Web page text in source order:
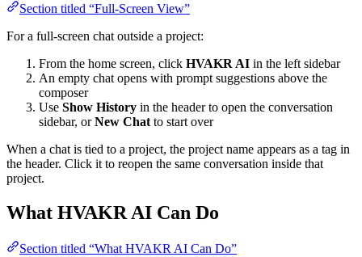
Section titled “Full-Screen View”
For a full-screen chat outside a project:
From the home screen, click HVAKR AI in the left sidebar
An empty chat opens with prompt suggestions above the
composer
Use Show History in the header to open the conversation
sidebar, orNew Chat to start over
When a chat is tied to a project, the project name appears as a tag in
the header. Click it to reopen the same conversation inside that
project.
What HVAKR AI Can Do
Section titled “What HVAKR AI Can Do”